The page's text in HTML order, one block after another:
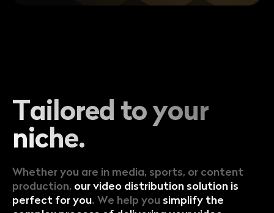
Tailored toyour
niche.
Whether you are in media, sports, or content
production, our video distribution solution is
perfect for you. We help you simplify the